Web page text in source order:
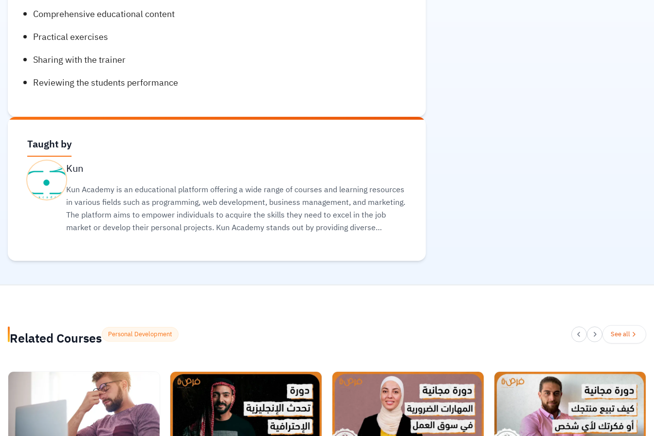
Comprehensive educational content
Practical exercises
Sharing with the trainer
Reviewing the students performance
Taught by
Kun
Kun Academy is an educational platform offering a wide range of courses and learning resources
in various fields such as programming, web development, business management, and marketing.
The platform aims to empower individuals to acquire the skills they need to excel in the job
market or develop their personal projects. Kun Academy stands out by providing diverse
Related Courses Personal Development See all